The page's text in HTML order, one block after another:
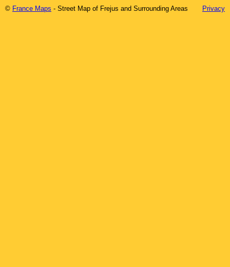
© France Maps - Street Map of Frejus and Surrounding Areas Privacy